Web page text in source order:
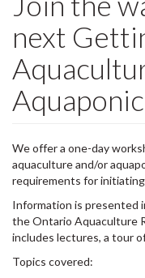
next
We offer a one-day
aquaculture and/or
requirements for
Information is presented
the Ontario Aquaculture
includes lectures, a tour
Topics covered: